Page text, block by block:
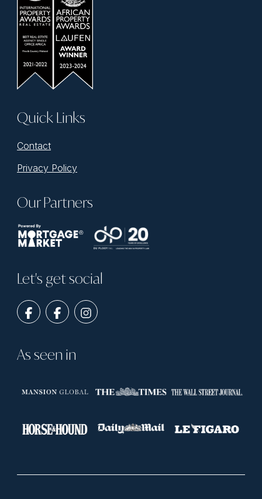
Quick Links
Contact
Privacy Policy
Our Partners
Let's get social
As seen in